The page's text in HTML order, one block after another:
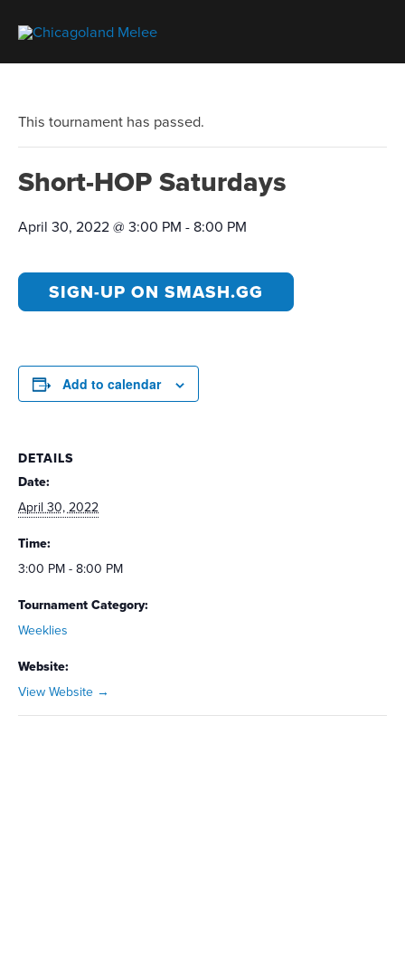
This tournament has passed.
Short-HOP Saturdays
April 30, 2022 @ 3:00 PM - 8:00 PM
SIGN-UP ON SMASH.GG
Add to calendar
DETAILS
Date:
April 30, 2022
Time:
3:00 PM - 8:00 PM
Tournament Category:
Weeklies
Website:
View Website →